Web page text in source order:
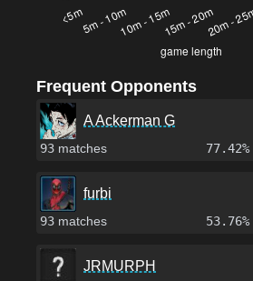
Frequent Opponents
A Ackerman G
93 matches 77.42%
furbi
93 matches 53.76%
JRMURPH